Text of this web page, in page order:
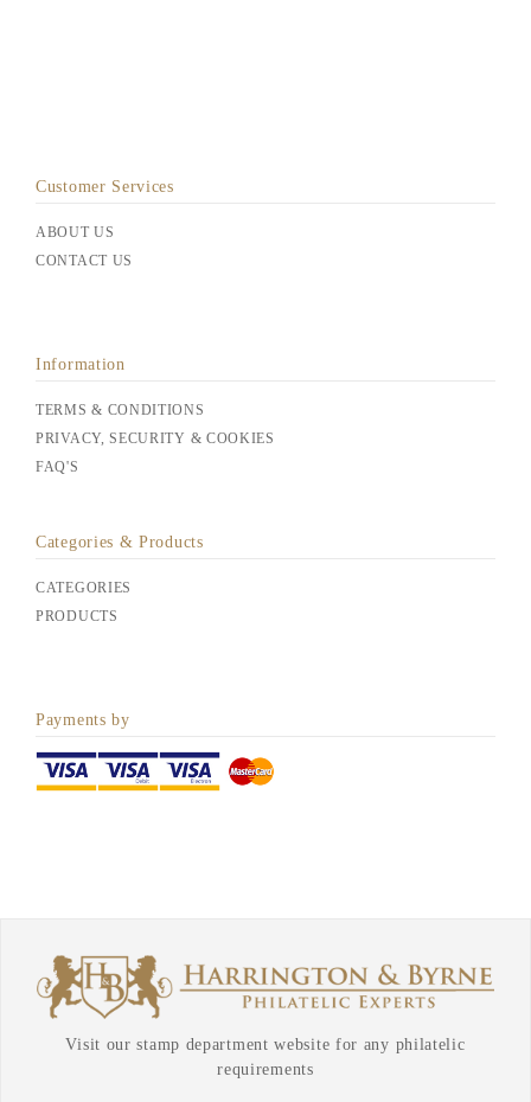
Customer Services
ABOUT US
CONTACT US
Information
TERMS & CONDITIONS
PRIVACY, SECURITY & COOKIES
FAQ'S
Categories & Products
CATEGORIES
PRODUCTS
Payments by
Visit our stamp department website for any philatelic
requirements